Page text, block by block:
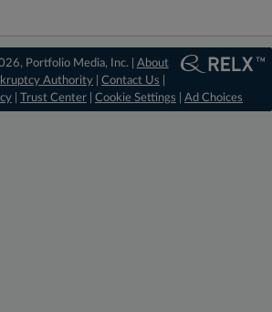
Portfolio Media, Inc. | About
Authority |Contact Us
Trust Center Cookie Settings Ad Choices